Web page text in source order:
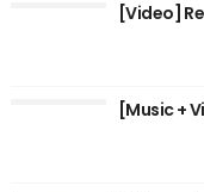
[Video]
[Music +